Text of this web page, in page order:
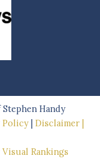
Handy
Policy| Disclaimer |
Rankings